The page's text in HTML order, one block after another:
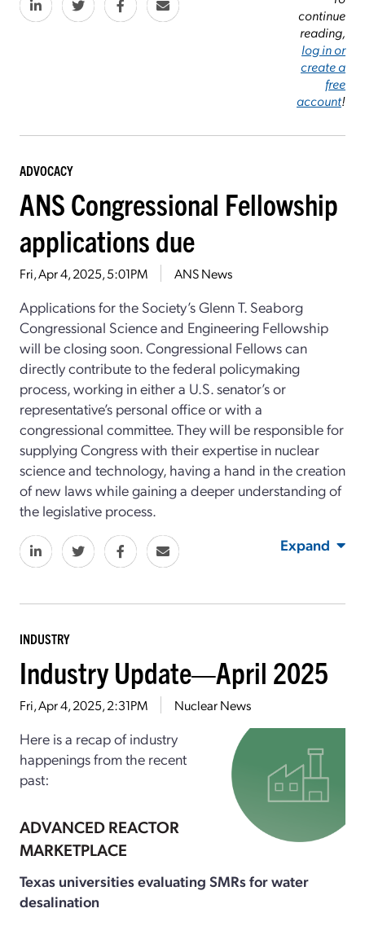
continue
reading,
log in or
create a
free
account!
ADVOCACY
ANS Congressional Fellowship
applications due
Fri, Apr 4, 2025, 5:01PM ANS News
Applications for the Society’s Glenn T. Seaborg
Congressional Science and Engineering Fellowship
will be closing soon. Congressional Fellows can
directly contribute to the federal policymaking
process, working in either a U.S. senator’s or
representative’s personal office or with a
congressional committee. They will be responsible for
supplying Congress with their expertise in nuclear
science and technology, having a hand in the creation
of new laws while gaining a deeper understanding of
the legislative process.
Expand
INDUSTRY
Industry Update—April 2025
Fri, Apr 4, 2025, 2:31PM Nuclear News
Here is a recap of industry
happenings from the recent
past:
ADVANCED REACTOR
MARKETPLACE
Texas universities evaluating SMRs for water
desalination